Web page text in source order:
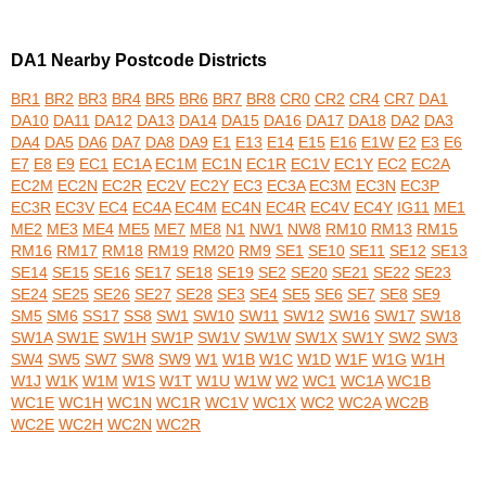
DA1 Nearby Postcode Districts
BR1 BR2 BR3 BR4 BR5 BR6 BR7 BR8 CR0 CR2 CR4 CR7 DA1
DA10 DA11 DA12 DA13 DA14 DA15 DA16 DA17 DA18 DA2 DA3
DA4 DA5 DA6 DA7 DA8 DA9 E1 E13 E14 E15 E16 E1W E2 E3 E6
E7 E8 E9 EC1 EC1A EC1M EC1N EC1R EC1V EC1Y EC2 EC2A
EC2M EC2N EC2R EC2V EC2Y EC3 EC3A EC3M EC3N EC3P
EC3R EC3V EC4 EC4A EC4M EC4N EC4R EC4V EC4Y IG11 ME1
ME2 ME3 ME4 ME5 ME7 ME8 N1 NW1 NW8 RM10 RM13 RM15
RM16 RM17 RM18 RM19 RM20 RM9 SE1 SE10 SE11 SE12 SE13
SE14 SE15 SE16 SE17 SE18 SE19 SE2 SE20 SE21 SE22 SE23
SE24 SE25 SE26 SE27 SE28 SE3 SE4 SE5 SE6 SE7 SE8 SE9
SM5 SM6 SS17 SS8 SW1 SW10 SW11 SW12 SW16 SW17 SW18
SW1A SW1E SW1H SW1P SW1V SW1W SW1X SW1Y SW2 SW3
SW4 SW5 SW7 SW8 SW9 W1 W1B W1C W1D W1F W1G W1H
W1J W1K W1M W1S W1T W1U W1W W2 WC1 WC1A WC1B
WC1E WC1H WC1N WC1R WC1V WC1X WC2 WC2A WC2B
WC2E WC2H WC2N WC2R